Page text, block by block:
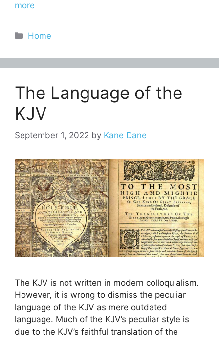
more
Categories
Home
The Language of the
KJV
September 1, 2022 by Kane Dane
The KJV is not written in modern colloquialism.
However, it is wrong to dismiss the peculiar
language of the KJV as mere outdated
language. Much of the KJV’s peculiar style is
due to the KJV’s faithful translation of the